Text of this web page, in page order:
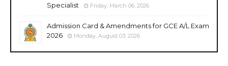
Specialist
Friday, March 06, 2026
Admission Card & Amendments for GCE A/L Exam
2026
Monday, August 03, 2026